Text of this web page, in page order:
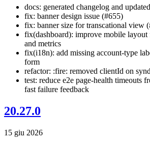
docs: generated changelog and
fix: banner design issue (#655)
fix: banner size for transcational view
fix(dashboard): improve mobile layout
and metrics
fix(i18n): add missing account-type
form
refactor: :fire: removed clientId on
test: reduce e2e page-health timeouts
fast failure feedback
20.27.0
15 giu 2026